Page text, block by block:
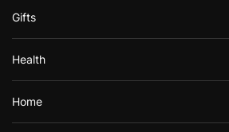
Gifts
Health
Home